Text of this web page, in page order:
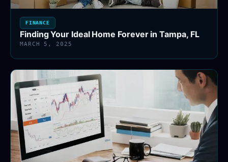
FINANCE
Finding Your Ideal Home Forever in Tampa, FL
MARCH 5, 2025